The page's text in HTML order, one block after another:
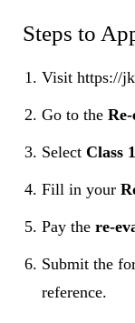
Steps to
Visit https://
Go to the
Select Class
Fill in your
Pay the re-
Submit the
reference.